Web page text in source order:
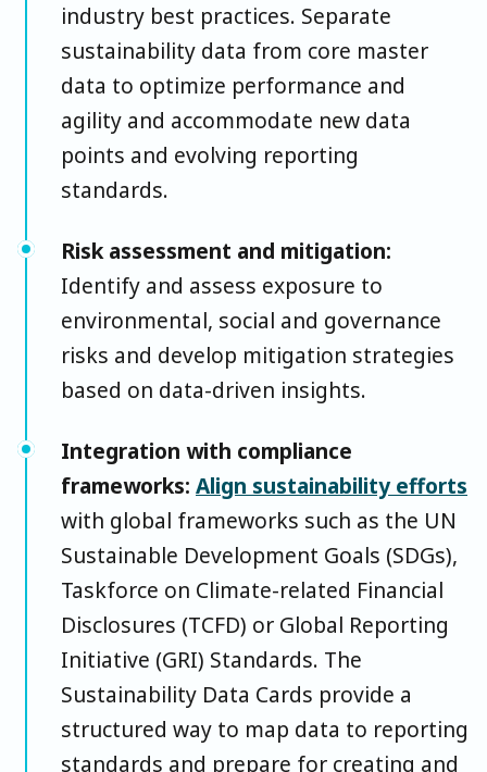
industry best practices. Separate
sustainability data from core master
data to optimize performance and
agility and accommodate new data
points and evolving reporting
standards.
Risk assessment and mitigation:
Identify and assess exposure to
environmental, social and governance
risks and develop mitigation strategies
based on data-driven insights.
Integration with compliance
frameworks: Align sustainability efforts
with global frameworks such as the UN
Sustainable Development Goals (SDGs),
Taskforce on Climate-related Financial
Disclosures (TCFD) or Global Reporting
Initiative (GRI) Standards. The
Sustainability Data Cards provide a
structured way to map data to reporting
standards and prepare for creating and